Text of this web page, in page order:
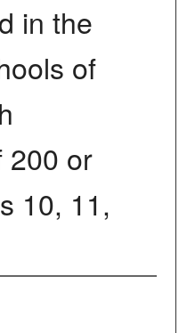
in the
of
200 or
10, 11,